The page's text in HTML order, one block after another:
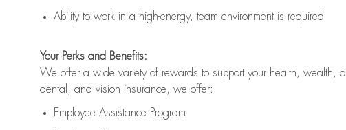
Ability to work in a high-energy, team environmentis required
Your Perks and Benefits:
We offer a wide variety of rewards to support your health, wealth,
dental, and vision insurance, we offer:
Employee Assistance Program